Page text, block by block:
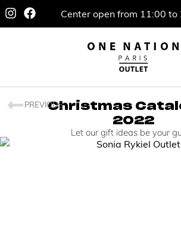
Center open from 11:00 to
Christmas
2022
Let our gift ideas be your
PREVIOUS